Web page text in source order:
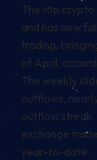
The top crypto
and has now
trading,
of April,
The weekly
outflows,
outflow streak.
exchange
year-to-date.